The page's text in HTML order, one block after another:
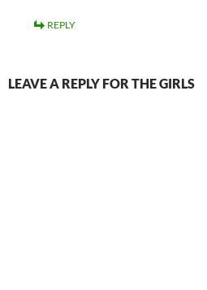
REPLY
LEAVE A REPLY FOR THE GIRLS